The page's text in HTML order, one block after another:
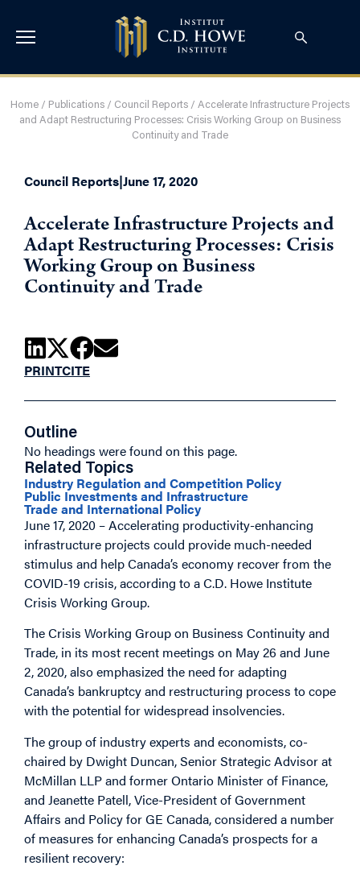
Home / Publications / Council Reports / Accelerate Infrastructure Projects
and Adapt Restructuring Processes: Crisis Working Group on Business
Continuity and Trade
Council Reports|June 17, 2020
Accelerate Infrastructure Projects and
Adapt Restructuring Processes: Crisis
Working Group on Business
Continuity and Trade
PRINTCITE
Outline
No headings were found on this page.
Related Topics
Industry Regulation and Competition Policy
Public Investments and Infrastructure
Trade and International Policy
June 17, 2020 – Accelerating productivity-enhancing
infrastructure projects could provide much-needed
stimulus and help Canada’s economy recover from the
COVID-19 crisis, according to a C.D. Howe Institute
Crisis Working Group.
The Crisis Working Group on Business Continuity and
Trade, in its most recent meetings on May 26 and June
2, 2020, also emphasized the need for adapting
Canada’s bankruptcy and restructuring process to cope
with the potential for widespread insolvencies.
The group of industry experts and economists, co-
chaired by Dwight Duncan, Senior Strategic Advisor at
McMillan LLP and former Ontario Minister of Finance,
and Jeanette Patell, Vice-President of Government
Affairs and Policy for GE Canada, considered a number
of measures for enhancing Canada’s prospects for a
resilient recovery: